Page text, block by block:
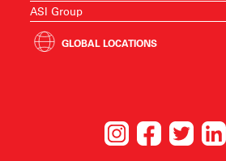
ASI Group
GLOBAL LOCATIONS